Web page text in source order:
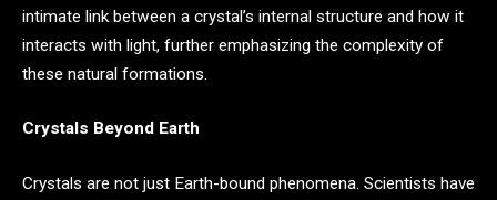
intimate link between a crystal’s internal structure and how it
interacts with light, further emphasizing the complexity of
these natural formations.
Crystals Beyond Earth
Crystals are not just Earth-bound phenomena. Scientists have